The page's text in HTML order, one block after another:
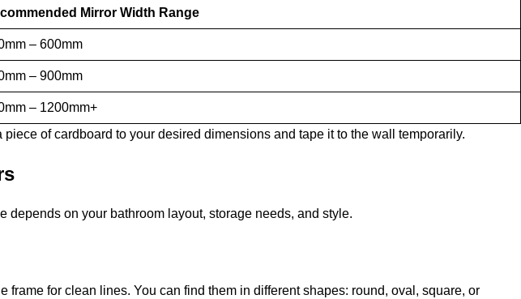
Mirror Width Range
– 600mm
– 900mm
– 1200mm+
of cardboard to your desired dimensions and tape it to the wall temporarily.
on your bathroom layout, storage needs, and style.
for clean lines. You can find them in different shapes: round, oval, square, or